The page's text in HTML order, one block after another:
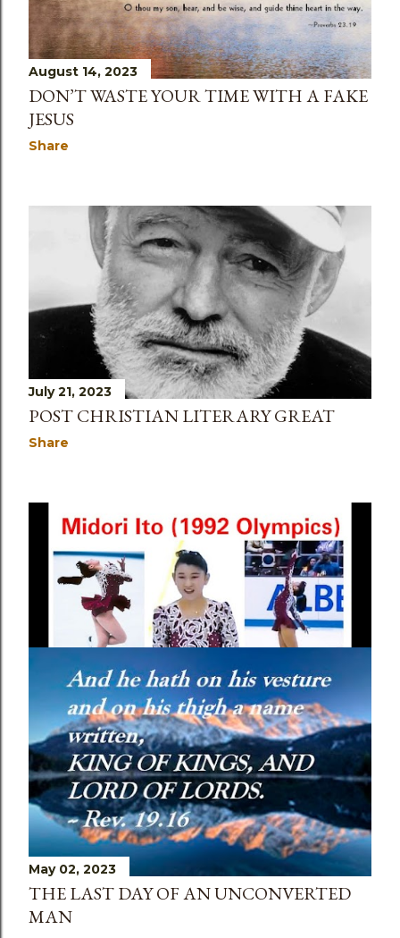
August 14, 2023
DON’T WASTE YOUR TIME WITH A FAKE
JESUS
Share
July 21, 2023
POST CHRISTIAN LITERARY GREAT
Share
May 05, 2023
SHAME, WHAT IS IT, AND HOW TO DEAL
WITH IT?
Share
May 02, 2023
THE LAST DAY OF AN UNCONVERTED
MAN